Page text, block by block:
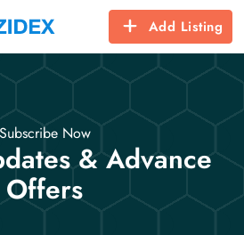
Add Listing
Subscribe Now
& Advance
Offers